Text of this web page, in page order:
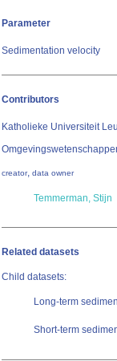
Parameter
Sedimentation velocity
Contributors
Katholieke Universiteit
creator, data owner
Temmerman, Stijn
Related datasets
Child datasets:
Long-term
Short-term